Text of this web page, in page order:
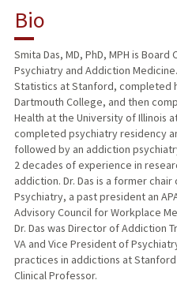
PUBLICATIONS
Bio
Smita Das, MD, PhD, MPH is
Psychiatry and Addiction
Statistics at Stanford, completed
Dartmouth College, and then
Health at the University of Illinois
completed psychiatry residency
followed by an addiction
2 decades of experience in
addiction. Dr. Das is a former
Psychiatry, a past president an
Advisory Council for Workplace
Dr. Das was Director of Addiction
VA and Vice President of
practices in addictions at
Clinical Professor.